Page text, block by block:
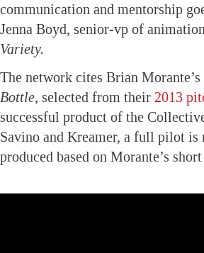
communication and mentorship
Jenna Boyd, senior-vp of
Variety.
The network cites Brian Morante’s
Bottle, selected from their 2013
successful product of the
Savino and Kreamer, a full pilot is
produced based on Morante’s